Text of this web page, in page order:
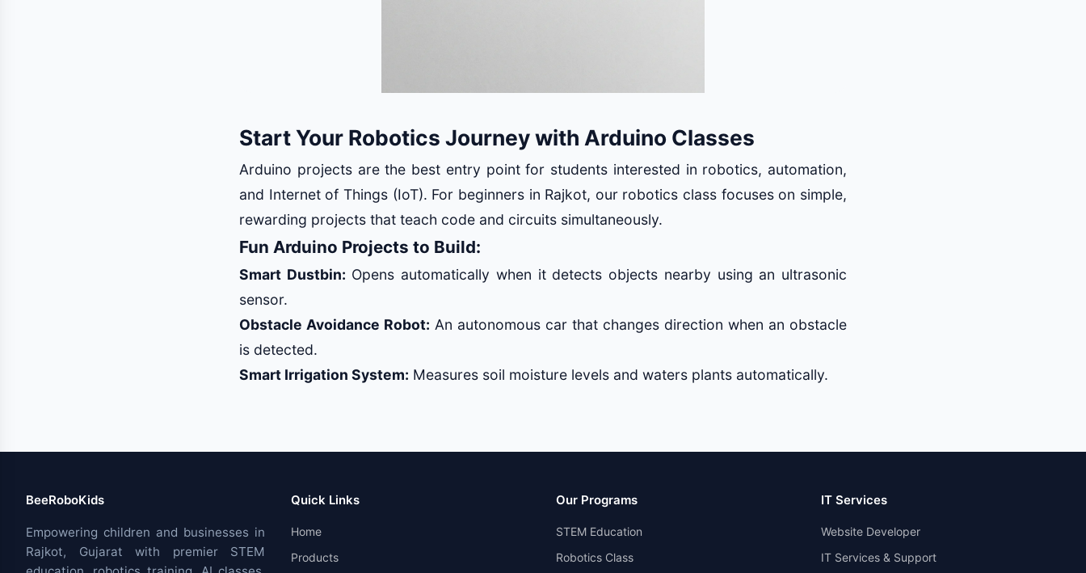
Start Your Robotics Journey with Arduino Classes
Arduino projects are the best entry point for students interested in robotics, automation,
and Internet of Things (IoT). For beginners in Rajkot, our robotics class focuses on simple,
rewarding projects that teach code and circuits simultaneously.
Fun Arduino Projects to Build:
Smart Dustbin: Opens automatically when it detects objects nearby using an ultrasonic
sensor.
Obstacle Avoidance Robot: An autonomous car that changes direction when an obstacle
is detected.
Smart Irrigation System: Measures soil moisture levels and waters plants automatically.
BeeRoboKids
Empowering children and businesses in
Rajkot, Gujarat with premier STEM
Quick Links
Home
Products
Our Programs
STEM Education
Robotics Class
IT Services
Website Developer
IT Services & Support